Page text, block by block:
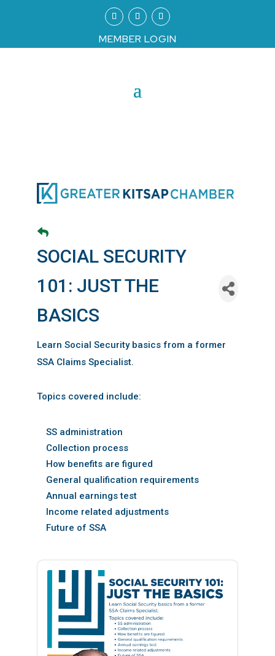
MEMBER LOGIN
SOCIAL SECURITY
101: JUST THE
BASICS
Learn Social Security basics from a former
SSA Claims Specialist.
Topics covered include:
SS administration
Collection process
How benefits are figured
General qualification requirements
Annual earnings test
Income related adjustments
Future of SSA